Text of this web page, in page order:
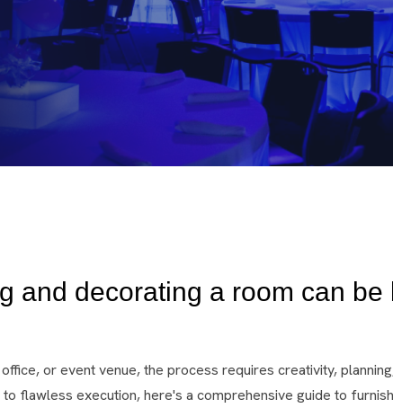
and decorating a room can be
or event venue, the process requires creativity,
flawless execution, here's a comprehensive guide to